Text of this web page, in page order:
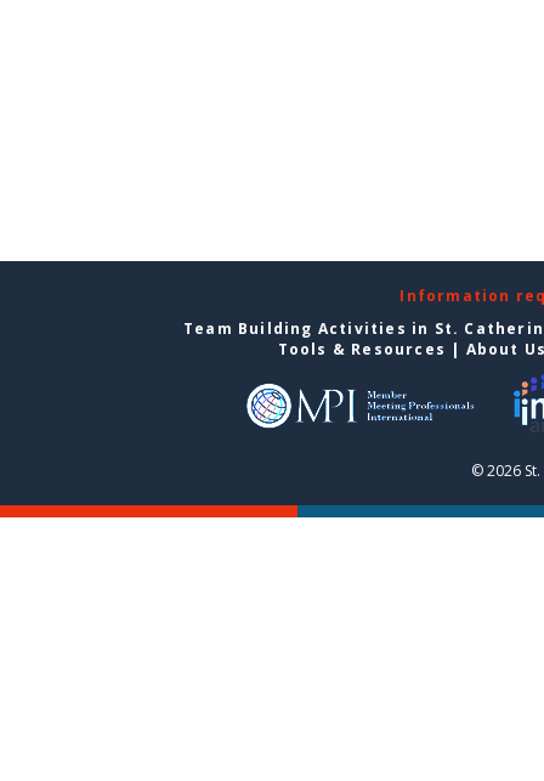
Information
Team Building Activities in St.
Tools & Resources | About
© 2026